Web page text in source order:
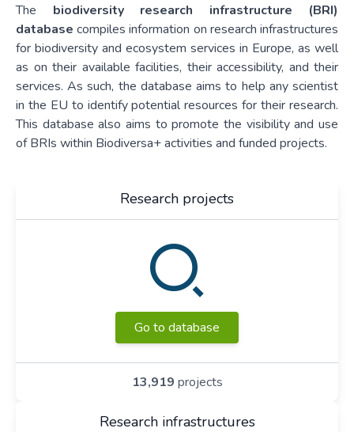
The biodiversity research infrastructure (BRI)
database compiles information on research infrastructures
for biodiversity and ecosystem services in Europe, as well
as on their available facilities, their accessibility, and their
services. As such, the database aims to help any scientist
in the EU to identify potential resources for their research.
This database also aims to promote the visibility and use
of BRIs within Biodiversa+ activities and funded projects.
Research projects
Go to database
13,919 projects
Research infrastructures